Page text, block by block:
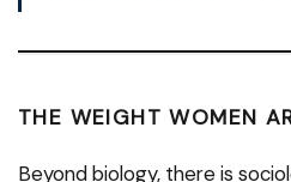
THE WEIGHT WOMEN
Beyond biology, there is